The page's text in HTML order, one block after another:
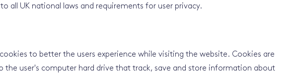
all UK national laws and requirements for user privacy.
cookies to better the users experience while visiting the website. Cookies are
the user's computer hard drive that track, save and store information about